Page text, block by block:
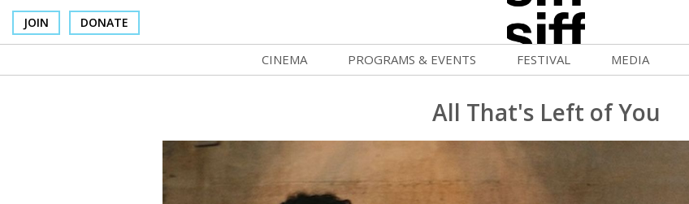
JOIN DONATE
CINEMA
Concessions
PROGRAMS & EVENTS
SIFF Filmmaking Camps
FESTIVAL MEDIA
All That's Left of You